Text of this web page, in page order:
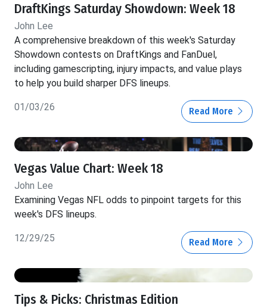
DraftKings Saturday Showdown: Week 18
John Lee
A comprehensive breakdown of this week's Saturday
Showdown contests on DraftKings and FanDuel,
including gamescripting, injury impacts, and value plays
to help you build sharper DFS lineups.
01/03/26 Read More
Vegas Value Chart: Week 18
John Lee
Examining Vegas NFL odds to pinpoint targets for this
week's DFS lineups.
12/29/25 Read More
Tips & Picks: Christmas Edition